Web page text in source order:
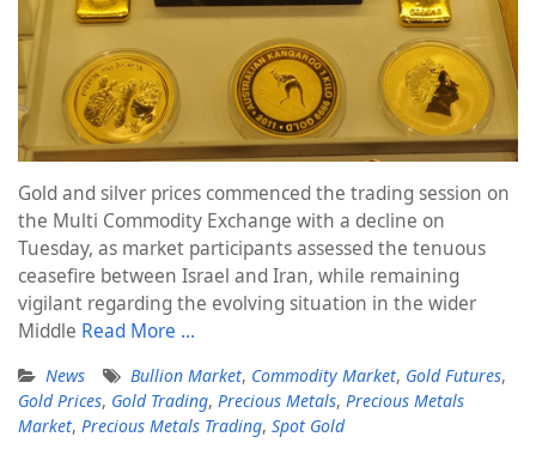
Gold and silver prices commenced the trading session on
the Multi Commodity Exchange with a decline on
Tuesday, as market participants assessed the tenuous
ceasefire between Israel and Iran, while remaining
vigilant regarding the evolving situation in the wider
Middle Read More …
News Bullion Market, Commodity Market, Gold Futures,
Gold Prices, Gold Trading, Precious Metals, Precious Metals
Market, Precious Metals Trading, Spot Gold